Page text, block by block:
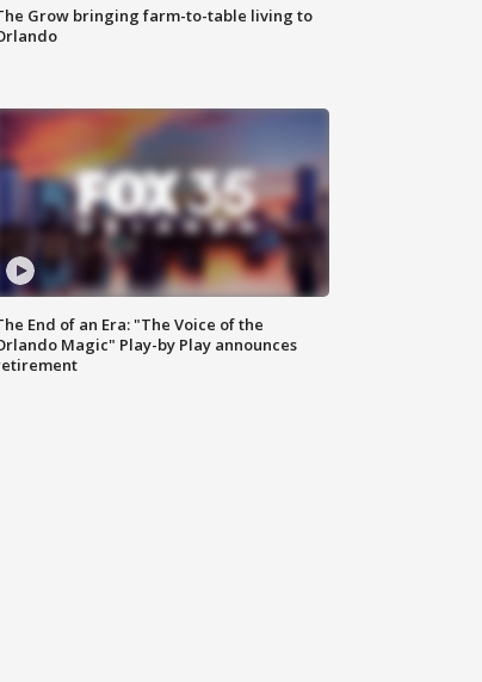
Grow bringing farm-to-table living to
End of an Era: "The Voice of the
Magic" Play-by Play announces